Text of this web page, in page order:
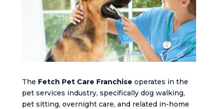
The Fetch Pet Care Franchise operates in the
pet services industry, specifically dog walking,
pet sitting, overnight care, and related in-home